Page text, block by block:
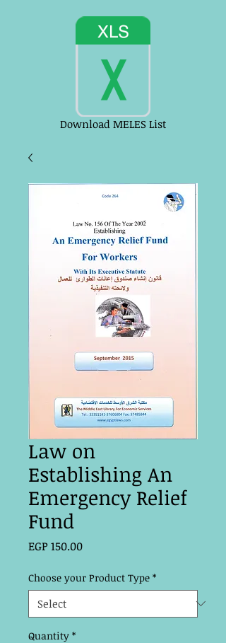
Download MELES List
Law on
Establishing An
Emergency Relief
Fund
EGP 150.00Price
Choose your Product Type *
Quantity *